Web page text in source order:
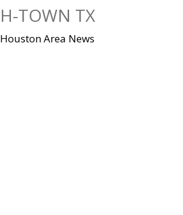
H-TOWN TX
Houston Area News